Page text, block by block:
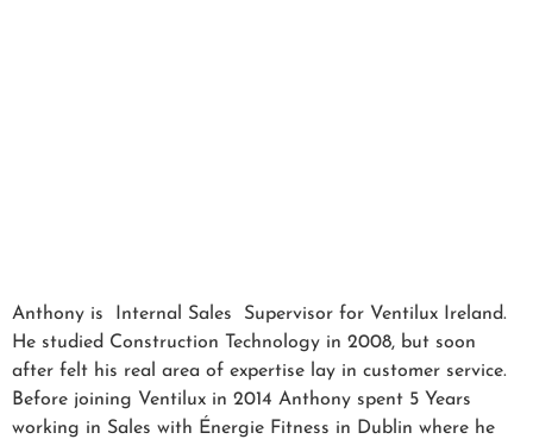
Anthony is Internal Sales Supervisor for Ventilux Ireland.
He studied Construction Technology in 2008, but soon
after felt his real area of expertise lay in customer service.
Before joining Ventilux in 2014 Anthony spent 5 Years
working in Sales with Énergie Fitness in Dublin where he